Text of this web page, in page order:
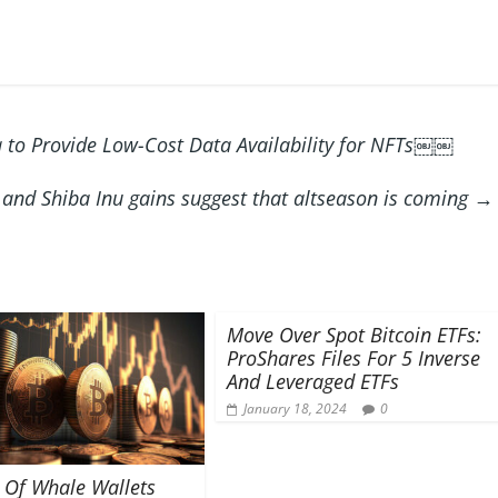
Provide Low-Cost Data Availability for NFTs￼￼
and Shiba Inu gains suggest that altseason is coming →
Whale Wallets
Move Over Spot Bitcoin ETFs:
ProShares Files For 5 Inverse
And Leveraged ETFs
January 18, 2024 0